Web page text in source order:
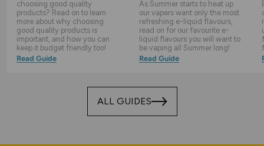
choosing good quality
products? Read on to learn
more about why choosing
good quality products is
important, and how you can
keep it budget friendly too!
Read Guide
As Summer starts to heat up
our vapers want only the most
refreshing e-liquid flavours,
read on for our favourite e-
liquid flavours you will want to
be vaping all Summer long!
Read Guide
ALL GUIDES